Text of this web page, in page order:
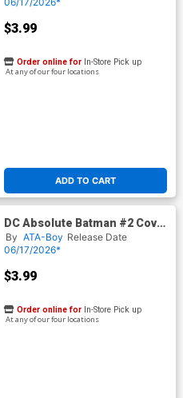
$3.99
ADD TO CART
Order online for In-Store Pick up
At any of our four locations
DC Absolute Batman #2 Cover
G Magnet
By ATA-Boy Release Date
06/17/2026*
$3.99
Order online for In-Store Pick up
At any of our four locations